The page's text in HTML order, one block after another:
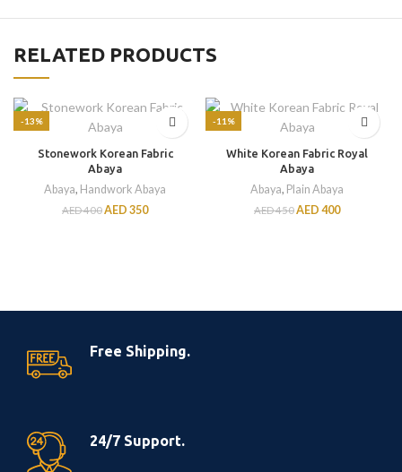
RELATED PRODUCTS
-13%
Stonework Korean Fabric
Abaya
Abaya, Handwork Abaya
AED400AED 350
-11%
White Korean Fabric Royal
Abaya
Abaya, Plain Abaya
AED450AED 400
Free Shipping.
24/7 Support.